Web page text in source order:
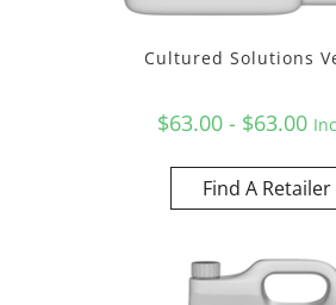
Cultured Solutions
$63.00 - $63.00
Find A Retailer